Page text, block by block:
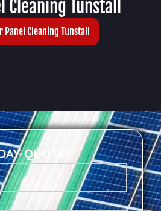
Cleaning Tunstall
Panel Cleaning Tunstall
QUOTE